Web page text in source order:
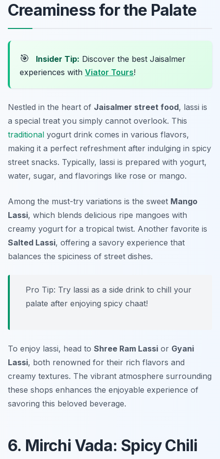
Creaminess for the Palate
🎯 Insider Tip: Discover the best Jaisalmer
experiences with Viator Tours!
Nestled in the heart of Jaisalmer street food, lassi is
a special treat you simply cannot overlook. This
traditional yogurt drink comes in various flavors,
making it a perfect refreshment after indulging in spicy
street snacks. Typically, lassi is prepared with yogurt,
water, sugar, and flavorings like rose or mango.
Among the must-try variations is the sweet Mango
Lassi, which blends delicious ripe mangoes with
creamy yogurt for a tropical twist. Another favorite is
Salted Lassi, offering a savory experience that
balances the spiciness of street dishes.
Pro Tip: Try lassi as a side drink to chill your
palate after enjoying spicy chaat!
To enjoy lassi, head to Shree Ram Lassi or Gyani
Lassi, both renowned for their rich flavors and
creamy textures. The vibrant atmosphere surrounding
these shops enhances the enjoyable experience of
savoring this beloved beverage.
6. Mirchi Vada: Spicy Chili